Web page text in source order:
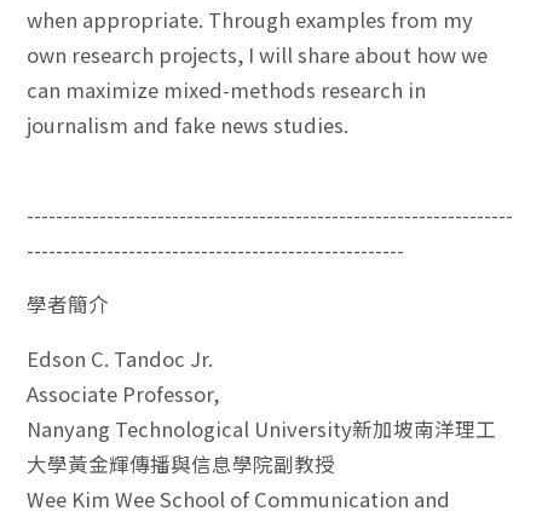
when appropriate. Through examples from my
own research projects, I will share about how we
can maximize mixed-methods research in
journalism and fake news studies.
-------------------------------------------------------------------
----------------------------------------------------
學者簡介
Edson C. Tandoc Jr.
Associate Professor,
Nanyang Technological University新加坡南洋理工
大學黃金輝傳播與信息學院副教授
Wee Kim Wee School of Communication and